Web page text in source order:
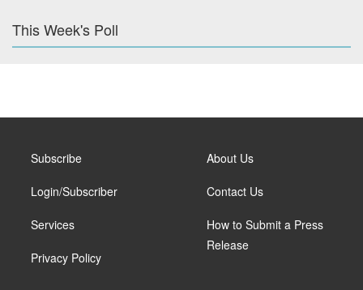
This Week's Poll
Subscribe
Login/Subscriber
Services
Privacy Policy
About Us
Contact Us
How to Submit a Press
Release